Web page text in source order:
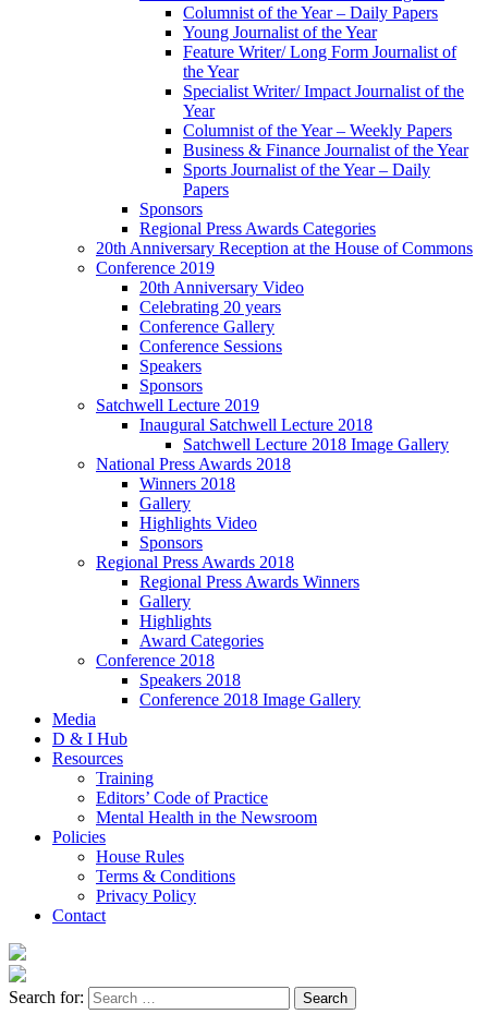
Columnist of the Year – Daily Papers
Young Journalist of the Year
Feature Writer/ Long Form Journalist of
the Year
Specialist Writer/ Impact Journalist of the
Year
Columnist of the Year – Weekly Papers
Business & Finance Journalist of the Year
Sports Journalist of the Year – Daily
Papers
Sponsors
Regional Press Awards Categories
20th Anniversary Reception at the House of Commons
Conference 2019
20th Anniversary Video
Celebrating 20 years
Conference Gallery
Conference Sessions
Speakers
Sponsors
Satchwell Lecture 2019
Inaugural Satchwell Lecture 2018
Satchwell Lecture 2018 Image Gallery
National Press Awards 2018
Winners 2018
Gallery
Highlights Video
Sponsors
Regional Press Awards 2018
Regional Press Awards Winners
Gallery
Highlights
Award Categories
Conference 2018
Speakers 2018
Conference 2018 Image Gallery
Media
D & I Hub
Resources
Training
Editors’ Code of Practice
Mental Health in the Newsroom
Policies
House Rules
Terms & Conditions
Privacy Policy
Contact
Search for: